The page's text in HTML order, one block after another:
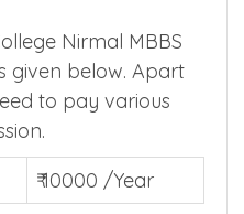
Nirmal MBBS
given below. Apart
to pay various
₹ 10000 /Year